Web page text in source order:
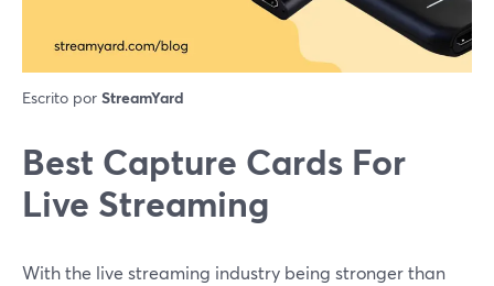
Escrito por StreamYard
Best Capture Cards For
Live Streaming
With the live streaming industry being stronger than